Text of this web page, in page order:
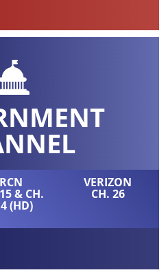
RCN
& CH.
(HD)
VERIZON
CH. 26